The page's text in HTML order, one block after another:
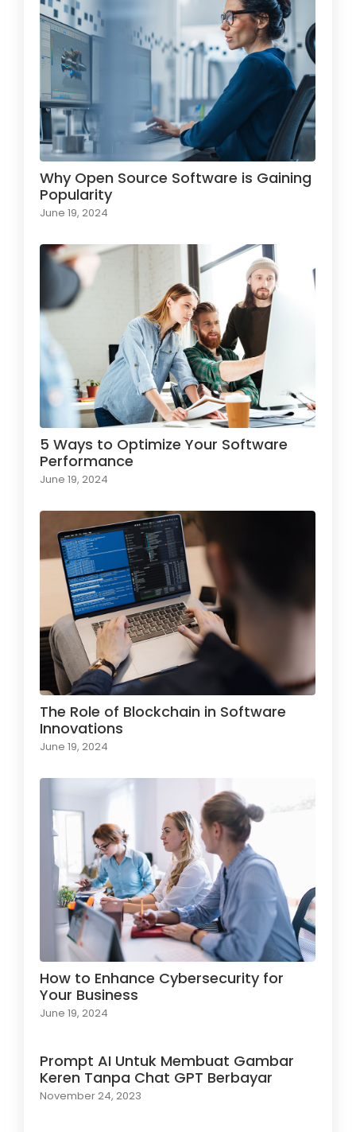
Why Open Source Software is Gaining
Popularity
June 19, 2024
5 Ways to Optimize Your Software
Performance
June 19, 2024
The Role of Blockchain in Software
Innovations
June 19, 2024
How to Enhance Cybersecurity for
Your Business
June 19, 2024
Prompt AI Untuk Membuat Gambar
Keren Tanpa Chat GPT Berbayar
November 24, 2023